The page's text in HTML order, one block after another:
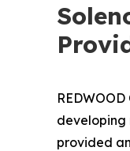
developing
provided